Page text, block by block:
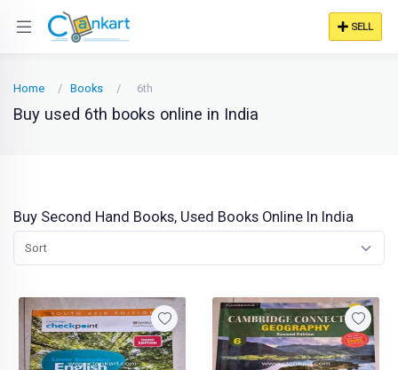
SELL
Home Books 6th
Buy used 6th books online in India
Buy Second Hand Books, Used Books Online In India
Sort